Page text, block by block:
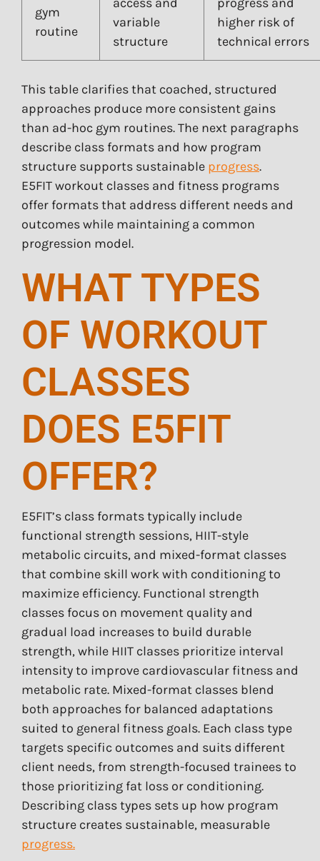
gym
routine
variable
structure
higher risk of
technical errors
This table clarifies that coached, structured
approaches produce more consistent gains
than ad-hoc gym routines. The next paragraphs
describe class formats and how program
structure supports sustainable progress.
E5FIT workout classes and fitness programs
offer formats that address different needs and
outcomes while maintaining a common
progression model.
WHAT TYPES
OF WORKOUT
CLASSES
DOES E5FIT
OFFER?
E5FIT’s class formats typically include
functional strength sessions, HIIT-style
metabolic circuits, and mixed-format classes
that combine skill work with conditioning to
maximize efficiency. Functional strength
classes focus on movement quality and
gradual load increases to build durable
strength, while HIIT classes prioritize interval
intensity to improve cardiovascular fitness and
metabolic rate. Mixed-format classes blend
both approaches for balanced adaptations
suited to general fitness goals. Each class type
targets specific outcomes and suits different
client needs, from strength-focused trainees to
those prioritizing fat loss or conditioning.
Describing class types sets up how program
structure creates sustainable, measurable
progress.